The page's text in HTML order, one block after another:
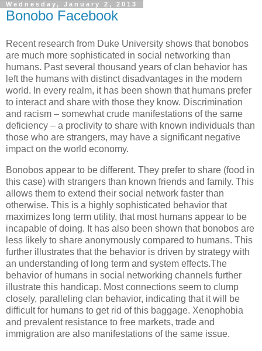
Wednesday, January 2, 2013
Bonobo Facebook
Recent research from Duke University shows that bonobos
are much more sophisticated in social networking than
humans. Past several thousand years of clan behavior has
left the humans with distinct disadvantages in the modern
world. In every realm, it has been shown that humans prefer
to interact and share with those they know. Discrimination
and racism – somewhat crude manifestations of the same
deficiency – a proclivity to share with known individuals than
those who are strangers, may have a significant negative
impact on the world economy.
Bonobos appear to be different. They prefer to share (food in
this case) with strangers than known friends and family. This
allows them to extend their social network faster than
otherwise. This is a highly sophisticated behavior that
maximizes long term utility, that most humans appear to be
incapable of doing. It has also been shown that bonobos are
less likely to share anonymously compared to humans. This
further illustrates that the behavior is driven by strategy with
an understanding of long term and system effects.The
behavior of humans in social networking channels further
illustrate this handicap. Most connections seem to clump
closely, paralleling clan behavior, indicating that it will be
difficult for humans to get rid of this baggage. Xenophobia
and prevalent resistance to free markets, trade and
immigration are also manifestations of the same issue.